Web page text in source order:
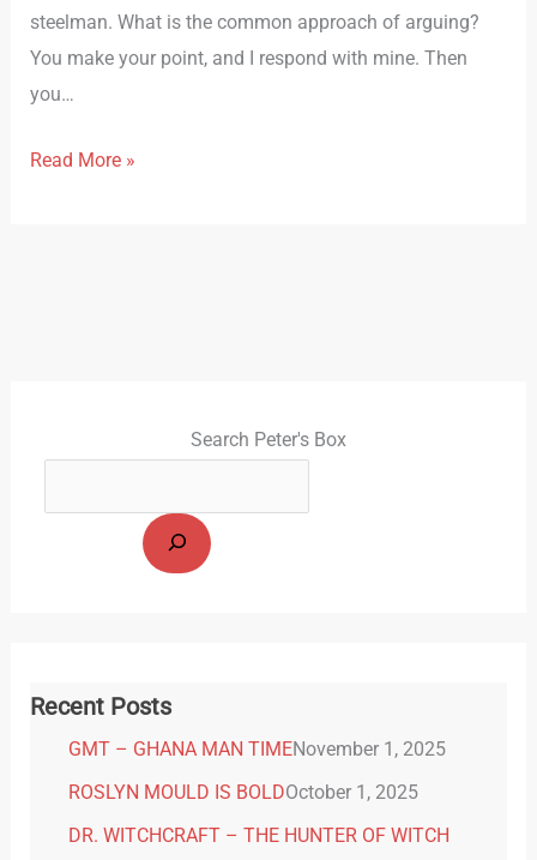
steelman. What is the common approach of arguing?
You make your point, and I respond with mine. Then
you…
Read More »
Search Peter's Box
Recent Posts
GMT – GHANA MAN TIMENovember 1, 2025
ROSLYN MOULD IS BOLDOctober 1, 2025
DR. WITCHCRAFT – THE HUNTER OF WITCH